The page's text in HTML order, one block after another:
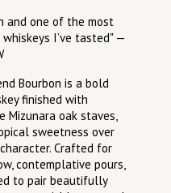
and one of the most
I’ve tasted" —
Bourbon is a bold
finished with
Mizunara oak staves,
sweetness over
Crafted for
contemplative pours,
to pair beautifully